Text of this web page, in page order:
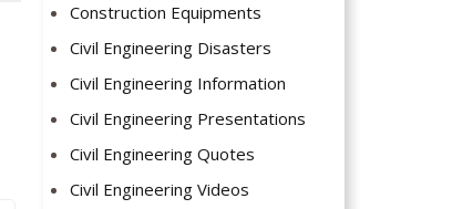
Construction Equipments
Civil Engineering Disasters
Civil Engineering Information
Civil Engineering Presentations
Civil Engineering Quotes
Civil Engineering Videos